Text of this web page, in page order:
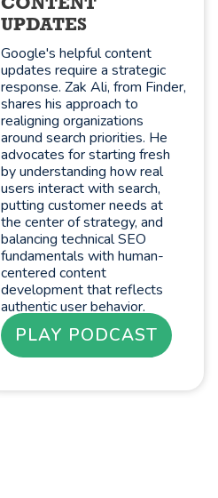
UPDATES
Google's helpful content
updates require a strategic
response. Zak Ali, from Finder,
shares his approach to
realigning organizations
around search priorities. He
advocates for starting fresh
by understanding how real
users interact with search,
putting customer needs at
the center of strategy, and
balancing technical SEO
fundamentals with human-
centered content
development that reflects
authentic user behavior.
PLAY PODCAST